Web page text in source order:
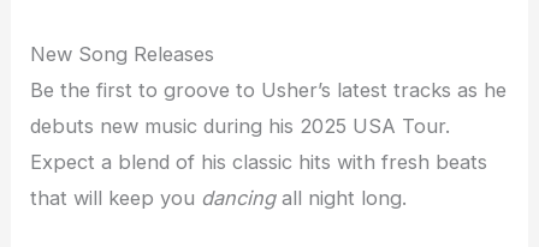
New Song Releases
Be the first to groove to Usher’s latest tracks as he
debuts new music during his 2025 USA Tour.
Expect a blend of his classic hits with fresh beats
that will keep you dancingall night long.